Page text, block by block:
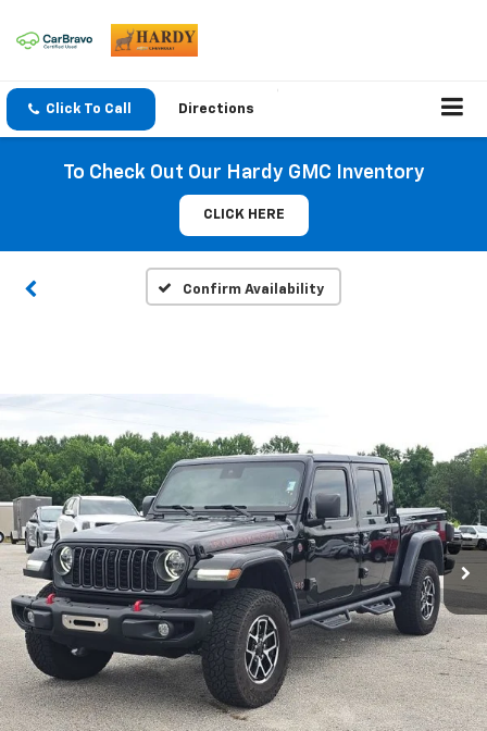
Click To Call Directions
To Check Out Our Hardy GMC Inventory
CLICK HERE
Confirm Availability